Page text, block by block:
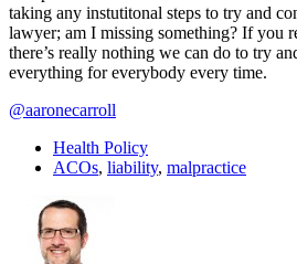
taking any instutitonal steps to try and
lawyer; am I missing something? If you
there’s really nothing we can do to try
everything for everybody every time.
@aaronecarroll
Health Policy
ACOs, liability, malpractice